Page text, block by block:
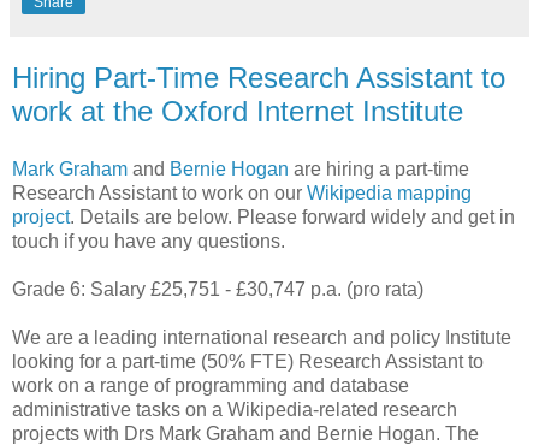
Hiring Part-Time Research Assistant to
work at the Oxford Internet Institute
Mark Graham and Bernie Hogan are hiring a part-time
Research Assistant to work on our Wikipedia mapping
project. Details are below. Please forward widely and get in
touch if you have any questions.
Grade 6: Salary £25,751 - £30,747 p.a. (pro rata)
We are a leading international research and policy Institute
looking for a part-time (50% FTE) Research Assistant to
work on a range of programming and database
administrative tasks on a Wikipedia-related research
projects with Drs Mark Graham and Bernie Hogan. The